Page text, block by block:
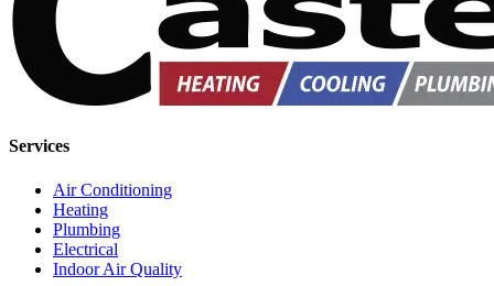
Services
Air Conditioning
Heating
Plumbing
Electrical
Indoor Air Quality